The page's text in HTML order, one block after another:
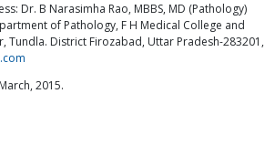
Dr. B Narasimha Rao, MBBS, MD (Pathology)
of Pathology, F H Medical College and
Tundla. District Firozabad, Uttar Pradesh-283201,
2015.